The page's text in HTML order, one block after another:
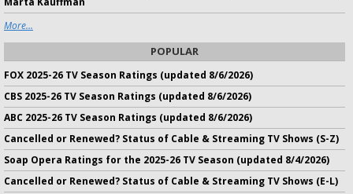
More...
POPULAR
FOX 2025-26 TV Season Ratings (updated 8/6/2026)
CBS 2025-26 TV Season Ratings (updated 8/6/2026)
ABC 2025-26 TV Season Ratings (updated 8/6/2026)
Cancelled or Renewed? Status of Cable & Streaming TV Shows (S-Z)
Soap Opera Ratings for the 2025-26 TV Season (updated 8/4/2026)
Cancelled or Renewed? Status of Cable & Streaming TV Shows (E-L)